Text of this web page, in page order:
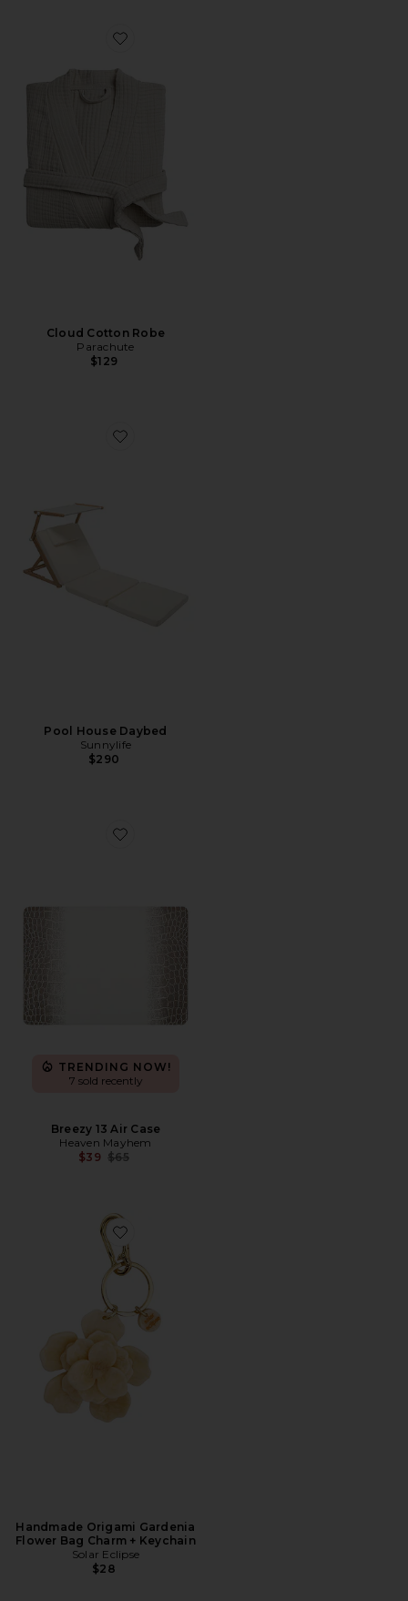
Favorite Cloud Cotton Robe
Cloud Cotton Robe
Parachute
$129
Favorite Pool House Daybed
Pool House Daybed
Sunnylife
$290
Favorite Breezy 13 Air Case
TRENDING NOW!
7 sold recently
Breezy 13 Air Case
Heaven Mayhem
$39 Previous price:
$65
Favorite Handmade Origami Gardenia Flower Bag
Handmade Origami Gardenia
Flower Bag Charm + Keychain
Solar Eclipse
$28